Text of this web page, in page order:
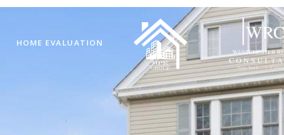
HOME EVALUATION